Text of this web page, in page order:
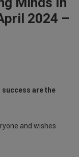
2024 –
are the
and wishes